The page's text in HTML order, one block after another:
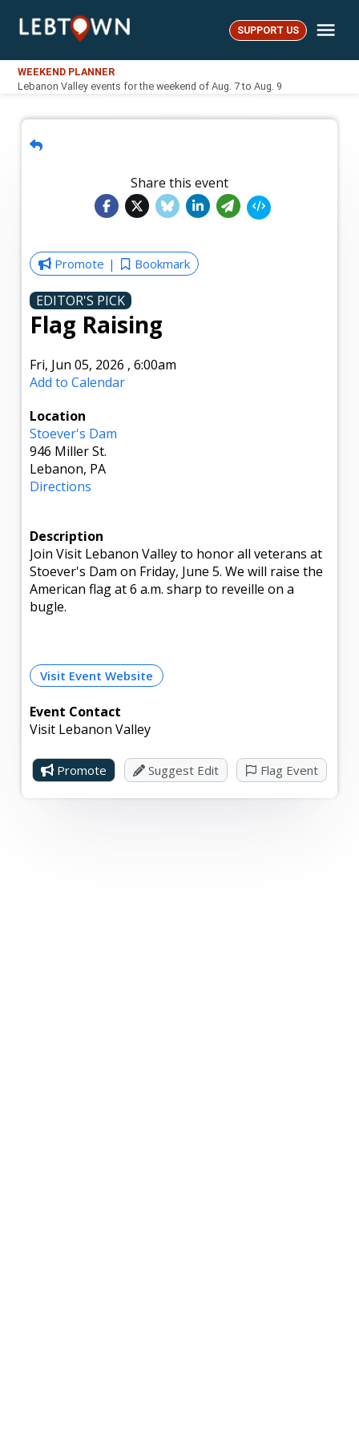
LebTown SUPPORT US
WEEKEND PLANNER
Lebanon Valley events for the weekend of Aug. 7 to Aug. 9
Share this event
Promote Bookmark
EDITOR'S PICK
Flag Raising
Fri, Jun 05, 2026 ,6:00am
Add to Calendar
Location
Stoever's Dam
946 Miller St.
Lebanon, PA
Directions
Description
Join Visit Lebanon Valley to honor all veterans at
Stoever's Dam on Friday, June 5. We will raise the
American flag at 6 a.m. sharp to reveille on a
bugle.
Visit Event Website
Event Contact
Visit Lebanon Valley
Promote Suggest Edit Flag Event